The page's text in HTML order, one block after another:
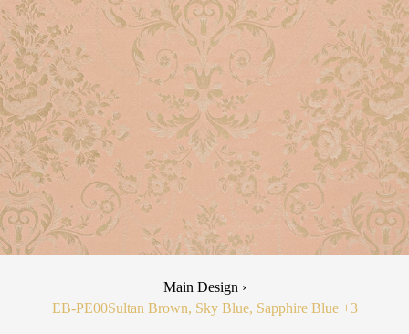
Main Design ›
EB-PE00Sultan Brown, Sky Blue, Sapphire Blue +3